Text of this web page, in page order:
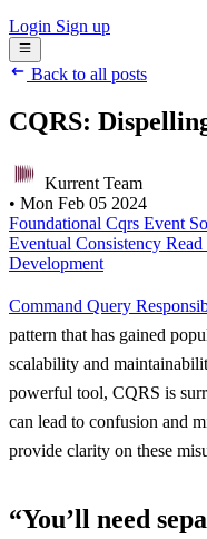
Login Sign up
Back to all posts
CQRS:
Kurrent Team
• Mon Feb 05 2024
Foundational Cqrs Event
Eventual Consistency
Development
Command Query
pattern that has gained
scalability and
powerful tool, CQRS is
can lead to confusion and
provide clarity on these
“You’ll need